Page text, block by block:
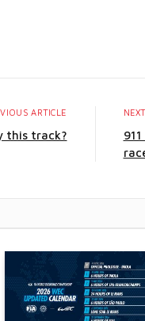
ARTICLE
this track?